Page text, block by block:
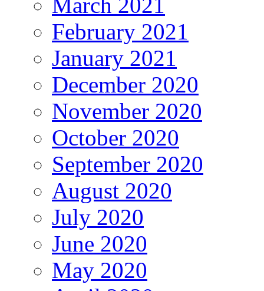
February 2021
January 2021
December 2020
November 2020
October 2020
September 2020
August 2020
July 2020
June 2020
May 2020